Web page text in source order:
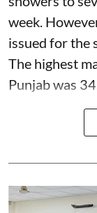
week.
issued for the
The highest
Punjab was